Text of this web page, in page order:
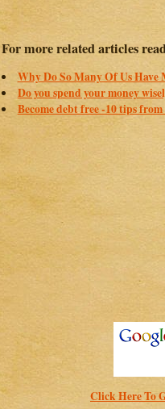
For more related articles
Why Do So Many Of Us Have
Do you spend your money
Become debt free -10 tips
Click Here To